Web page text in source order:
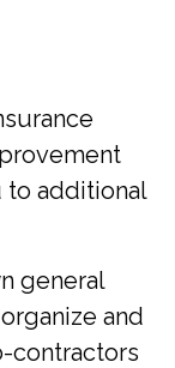
to additional
general
and
contractors